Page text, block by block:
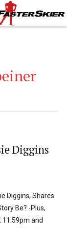
Diggins
Diggins, Shares
Be? -Plus,
11:59pm and